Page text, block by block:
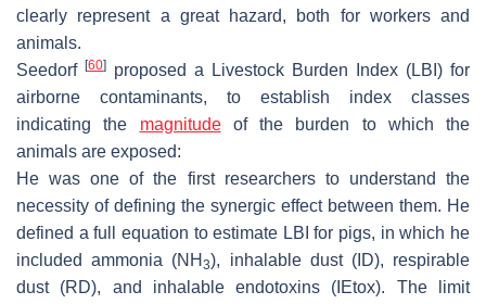
clearly represent a great hazard, both for workers and
animals.
Seedorf [60]
proposed a Livestock Burden Index (LBI) for
airborne contaminants, to establish index classes
indicating the magnitudeof the burden to which the
animals are exposed:
He was one of the first researchers to understand the
necessity of defining the synergic effect between them. He
defined a full equation to estimate LBI for pigs, in which he
included ammonia (NH3), inhalable dust (ID), respirable
dust (RD), and inhalable endotoxins (IEtox). The limit